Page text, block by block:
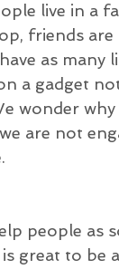
live in a
friends
as many
a gadget
wonder
are not
people as
great to